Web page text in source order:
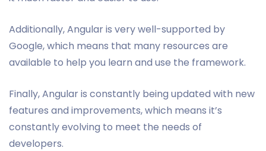
Additionally, Angular is very well-supported by
Google, which means that many resources are
available to help you learn and use the framework.
Finally, Angular is constantly being updated with new
features and improvements, which means it’s
constantly evolving to meet the needs of
developers.